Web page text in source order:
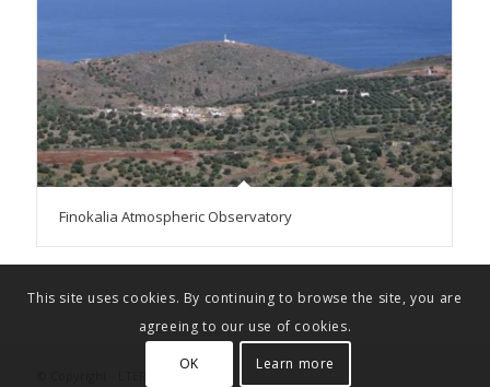
Finokalia Atmospheric Observatory
This site uses cookies. By continuing to browse the site, you are
agreeing to our use of cookies.
OK Learn more